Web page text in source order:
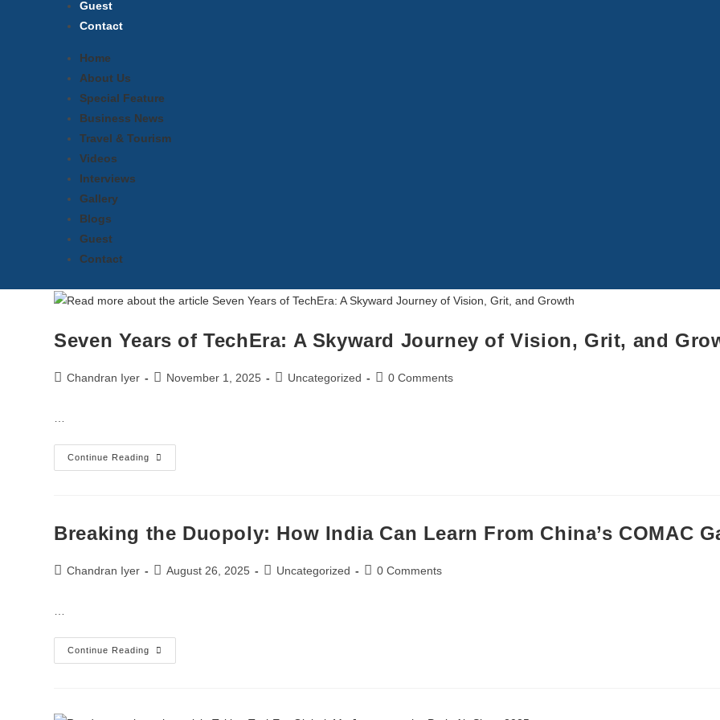
Guest
Contact
Home
About Us
Special Feature
Business News
Travel & Tourism
Videos
Interviews
Gallery
Blogs
Guest
Contact
Seven Years of TechEra: A Skyward Journey of Vision, Grit, and
Chandran Iyer November 1, 2025 Uncategorized 0 Comments
Continue Reading
Breaking the Duopoly: How India Can Learn From China’s COMAC
Chandran Iyer August 26, 2025 Uncategorized 0 Comments
Continue Reading